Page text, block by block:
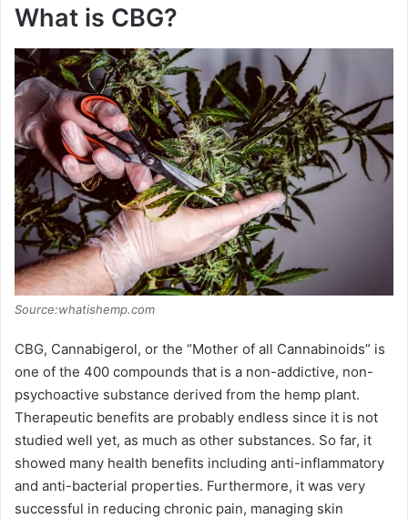
What is CBG?
Source:whatishemp.com
CBG, Cannabigerol, or the “Mother of all Cannabinoids” is
one of the 400 compounds that is a non-addictive, non-
psychoactive substance derived from the hemp plant.
Therapeutic benefits are probably endless since it is not
studied well yet, as much as other substances. So far, it
showed many health benefits including anti-inflammatory
and anti-bacterial properties. Furthermore, it was very
successful in reducing chronic pain, managing skin